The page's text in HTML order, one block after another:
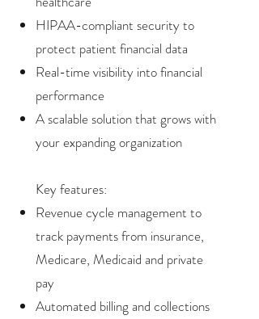
HIPAA-compliant security to
protect patient financial data
Real-time visibility into financial
performance
A scalable solution that grows with
your expanding organization
Key features:
Revenue cycle management to
track payments from insurance,
Medicare, Medicaid and private
pay
Automated billing and collections